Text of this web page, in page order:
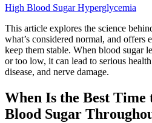
High Blood Sugar Hyperglycemia
This article explores the science
what’s considered normal, and offers
keep them stable. When blood sugar
or too low, it can lead to serious
disease, and nerve damage.
When Is the Best Time
Blood Sugar